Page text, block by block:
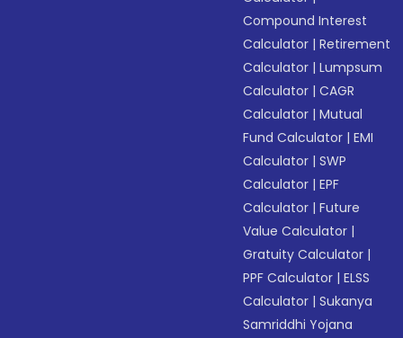
Compound Interest
Calculator |Retirement
Calculator |Lumpsum
Calculator |CAGR
Calculator |Mutual
Fund Calculator |EMI
Calculator |SWP
Calculator |EPF
Calculator |Future
Value Calculator |
Gratuity Calculator |
PPF Calculator |ELSS
Calculator |Sukanya
Samriddhi Yojana